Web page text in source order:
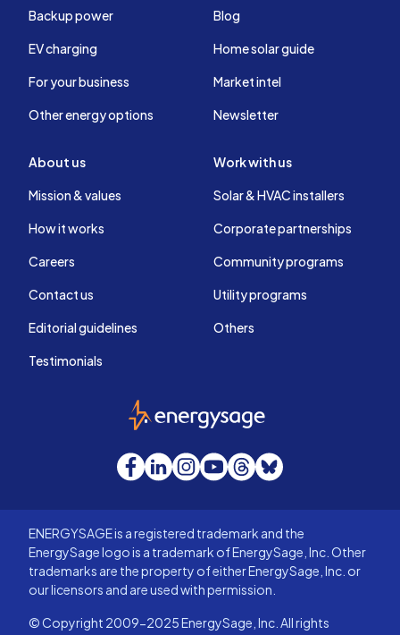
Backup power
EV charging
For your business
Other energy options
Blog
Home solar guide
Market intel
Newsletter
About us
Mission & values
How it works
Careers
Contact us
Editorial guidelines
Testimonials
Work with us
Solar & HVAC installers
Corporate partnerships
Community programs
Utility programs
Others
EnergySage
Facebook
LinkedInInstagram
YouTube
Threads
Bluesky
ENERGYSAGE is a registered trademark and the
EnergySage logo is a trademark of EnergySage, Inc. Other
trademarks are the property of either EnergySage, Inc. or
our licensors and are used with permission.
© Copyright 2009-2025 EnergySage, Inc. All rights